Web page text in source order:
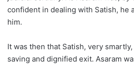
confident in dealing with Satish, he
him.
It was then that Satish, very
saving and dignified exit. Asaram